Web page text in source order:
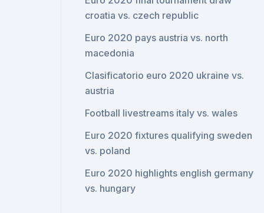
croatia vs. czech republic
Euro 2020 pays austria vs. north
macedonia
Clasificatorio euro 2020 ukraine vs.
austria
Football livestreams italy vs. wales
Euro 2020 fixtures qualifying sweden
vs. poland
Euro 2020 highlights english germany
vs. hungary